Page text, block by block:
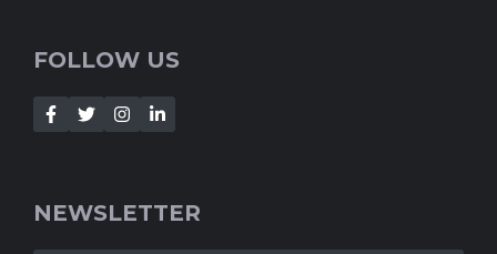
FOLLOW US
NEWSLETTER